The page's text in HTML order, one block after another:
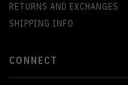
RETURNS AND EXCHANGES
SHIPPING INFO
CONNECT